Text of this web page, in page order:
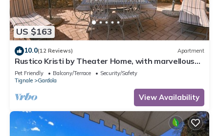
US $163
10.0(12 Reviews) Apartment
Rustico Kristi by Theater Home, with marvellous
lake view
Pet Friendly Balcony/Terrace
Security/Safety
Tignale
Gardola
View Availability